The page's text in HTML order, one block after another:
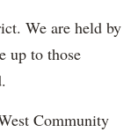
We are held by
up to those
Community